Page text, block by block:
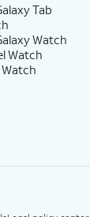
Tab
Watch
Watch